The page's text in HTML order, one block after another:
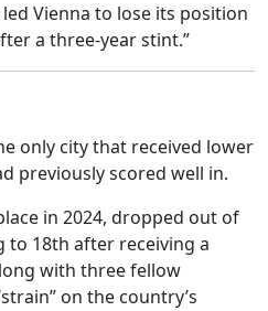
Vienna to lose its position
a three-year stint.”
only city that received lower
previously scored well in.
in 2024, dropped out of
to 18th after receiving a
with three fellow
on the country’s